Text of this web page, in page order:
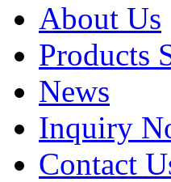
About Us
Products
News
Inquiry
Contact